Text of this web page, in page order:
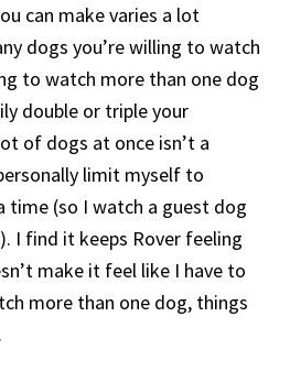
can make varies a lot
dogs you’re willing to watch
to watch more than one dog
double or triple your
of dogs at once isn’t a
limit myself to
time (so I watch a guest dog
I find it keeps Rover feeling
make it feel like I have to
more than one dog, things